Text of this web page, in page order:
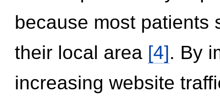
because most patients
their local area [4]. By
increasing website